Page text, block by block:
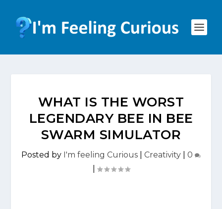
WHAT IS THE WORST
LEGENDARY BEE IN BEE
SWARM SIMULATOR
Posted by I'm feeling Curious Creativity
0